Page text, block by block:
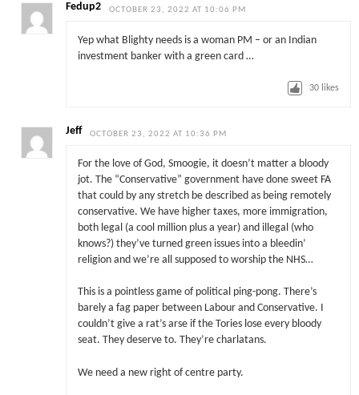
Fedup2 OCTOBER 23, 2022 AT 10:06 PM
Yep what Blighty needs is a woman PM – or an Indian
investment banker with a green card …
30 likes
Jeff OCTOBER 23, 2022 AT 10:36 PM
For the love of God, Smoogie, it doesn’t matter a bloody
jot. The “Conservative” government have done sweet FA
that could by any stretch be described as being remotely
conservative. We have higher taxes, more immigration,
both legal (a cool million plus a year) and illegal (who
knows?) they’ve turned green issues into a bleedin’
religion and we’re all supposed to worship the NHS…
This is a pointless game of political ping-pong. There’s
barely a fag paper between Labour and Conservative. I
couldn’t give a rat’s arse if the Tories lose every bloody
seat. They deserve to. They’re charlatans.
We need a new right of centre party.